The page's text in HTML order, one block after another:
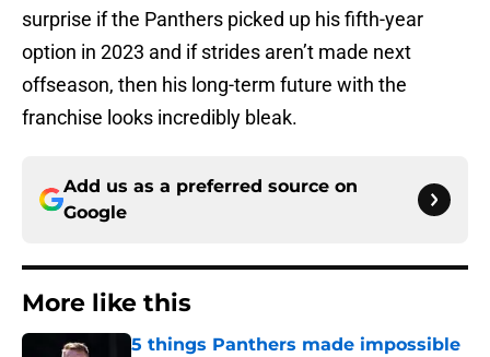
surprise if the Panthers picked up his fifth-year
option in 2023 and if strides aren’t made next
offseason, then his long-term future with the
franchise looks incredibly bleak.
Add us as a preferred source on
Google
More like this
5 things Panthers made impossible